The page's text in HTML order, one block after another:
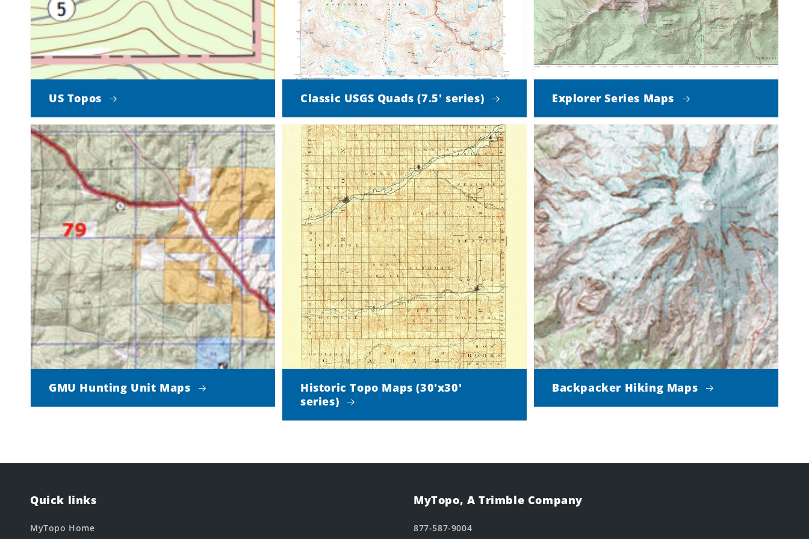
US Topos Classic USGS Quads (7.5' series) Explorer Series Maps
GMU Hunting Unit Maps
Historic Topo Maps (30'x30'
series)
Backpacker Hiking Maps
Quick links
MyTopo Home
MyTopo, A Trimble Company
877-587-9004